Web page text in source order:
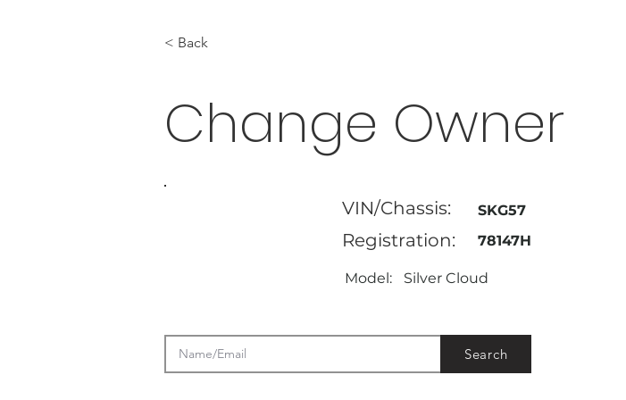
< Back
Change Owner
VIN/Chassis:
Registration:
SKG57
78147H
Model: Silver Cloud
Search